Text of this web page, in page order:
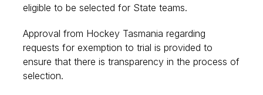
eligible to be selected for State teams.
Approval from Hockey Tasmania regarding
requests for exemption to trial is provided to
ensure that there is transparency in the process of
selection.